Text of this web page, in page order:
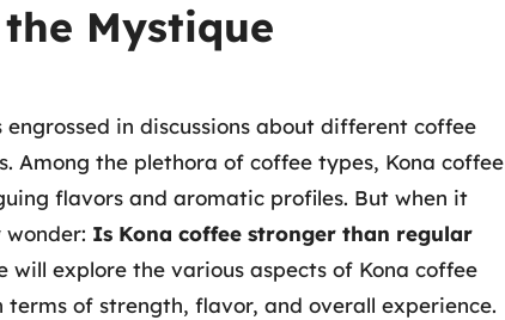
Mystique
in discussions about different coffee
Among the plethora of coffee types, Kona coffee
flavors and aromatic profiles. But when it
Is Kona coffee stronger than regular
will explore the various aspects of Kona coffee
of strength, flavor, and overall experience.